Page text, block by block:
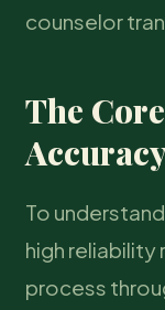
counselor
The
To
high reliability
process